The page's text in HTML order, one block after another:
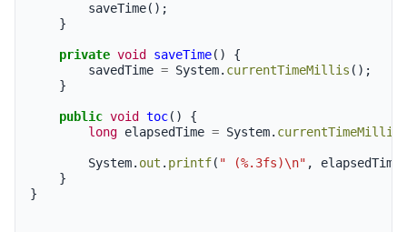
saveTime();
}
private void saveTime()
{
savedTime = System. currentTimeMillis ();
}
public void toc()
{
long elapsedTime = System. currentTimeMillis
System. out . printf( " (%.3fs)\n" ,
elapsedTime
}
}